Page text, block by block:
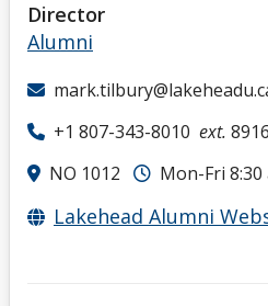
Director
Alumni
+1 807-343-8010 ext. 8916
NO 1012
Mon-Fri 8:30
Lakehead Alumni